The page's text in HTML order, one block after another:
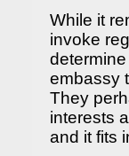
While it
invoke
embassy
They
interests
and it fits